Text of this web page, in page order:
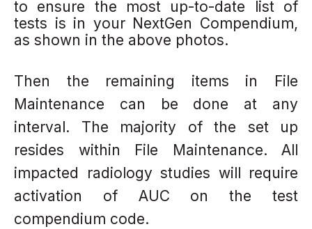
to ensure the most up-to-date list of
tests is in your NextGen Compendium,
as shown in the above photos.
Then the remaining items in File
Maintenance can be done at any
interval. The majority of the set up
resides within File
Maintenance. All
impacted radiology studies will require
activation of AUC on the test
compendium code.